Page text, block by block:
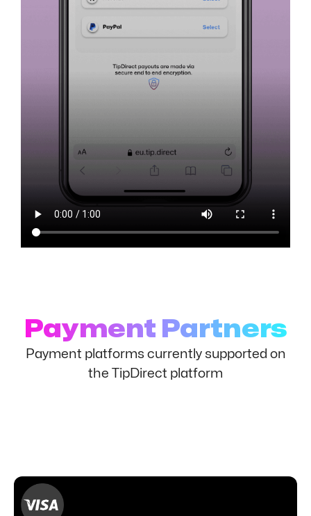
Payment Partners
Payment platforms currently supported on
the TipDirect platform